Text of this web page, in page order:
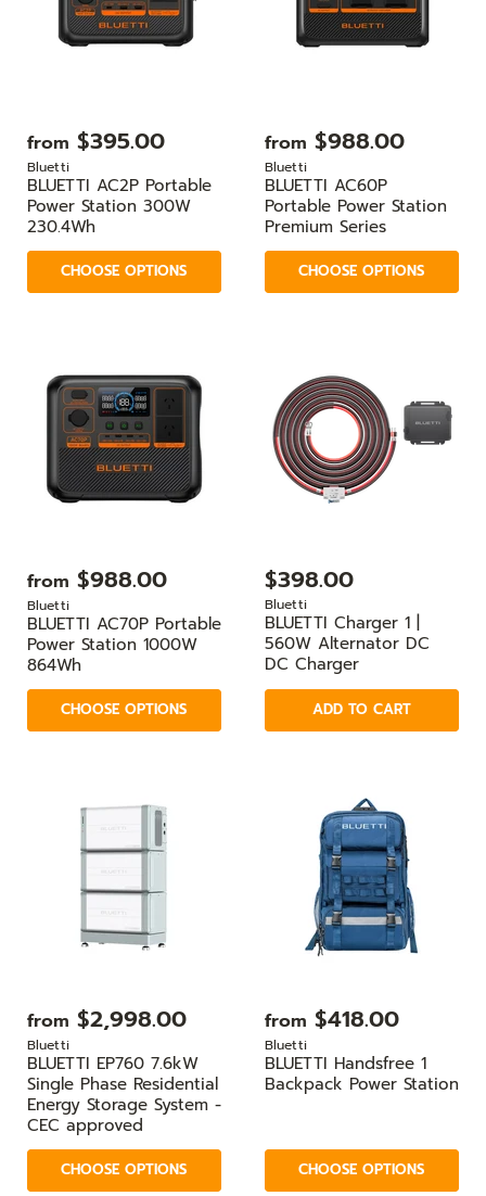
from $395.00
Bluetti
BLUETTI AC2P Portable
Power Station 300W
230.4Wh
CHOOSE OPTIONS
from $988.00
Bluetti
BLUETTI AC60P
Portable Power Station
Premium Series
CHOOSE OPTIONS
from $988.00
Bluetti
BLUETTI AC70P Portable
Power Station 1000W
864Wh
CHOOSE OPTIONS
$398.00
Bluetti
BLUETTI Charger 1 |
560W Alternator DC
DC Charger
ADD TO CART
from $2,998.00
Bluetti
BLUETTI EP760 7.6kW
Single Phase Residential
Energy Storage System -
CEC approved
CHOOSE OPTIONS
from $418.00
Bluetti
BLUETTI Handsfree 1
Backpack Power Station
CHOOSE OPTIONS